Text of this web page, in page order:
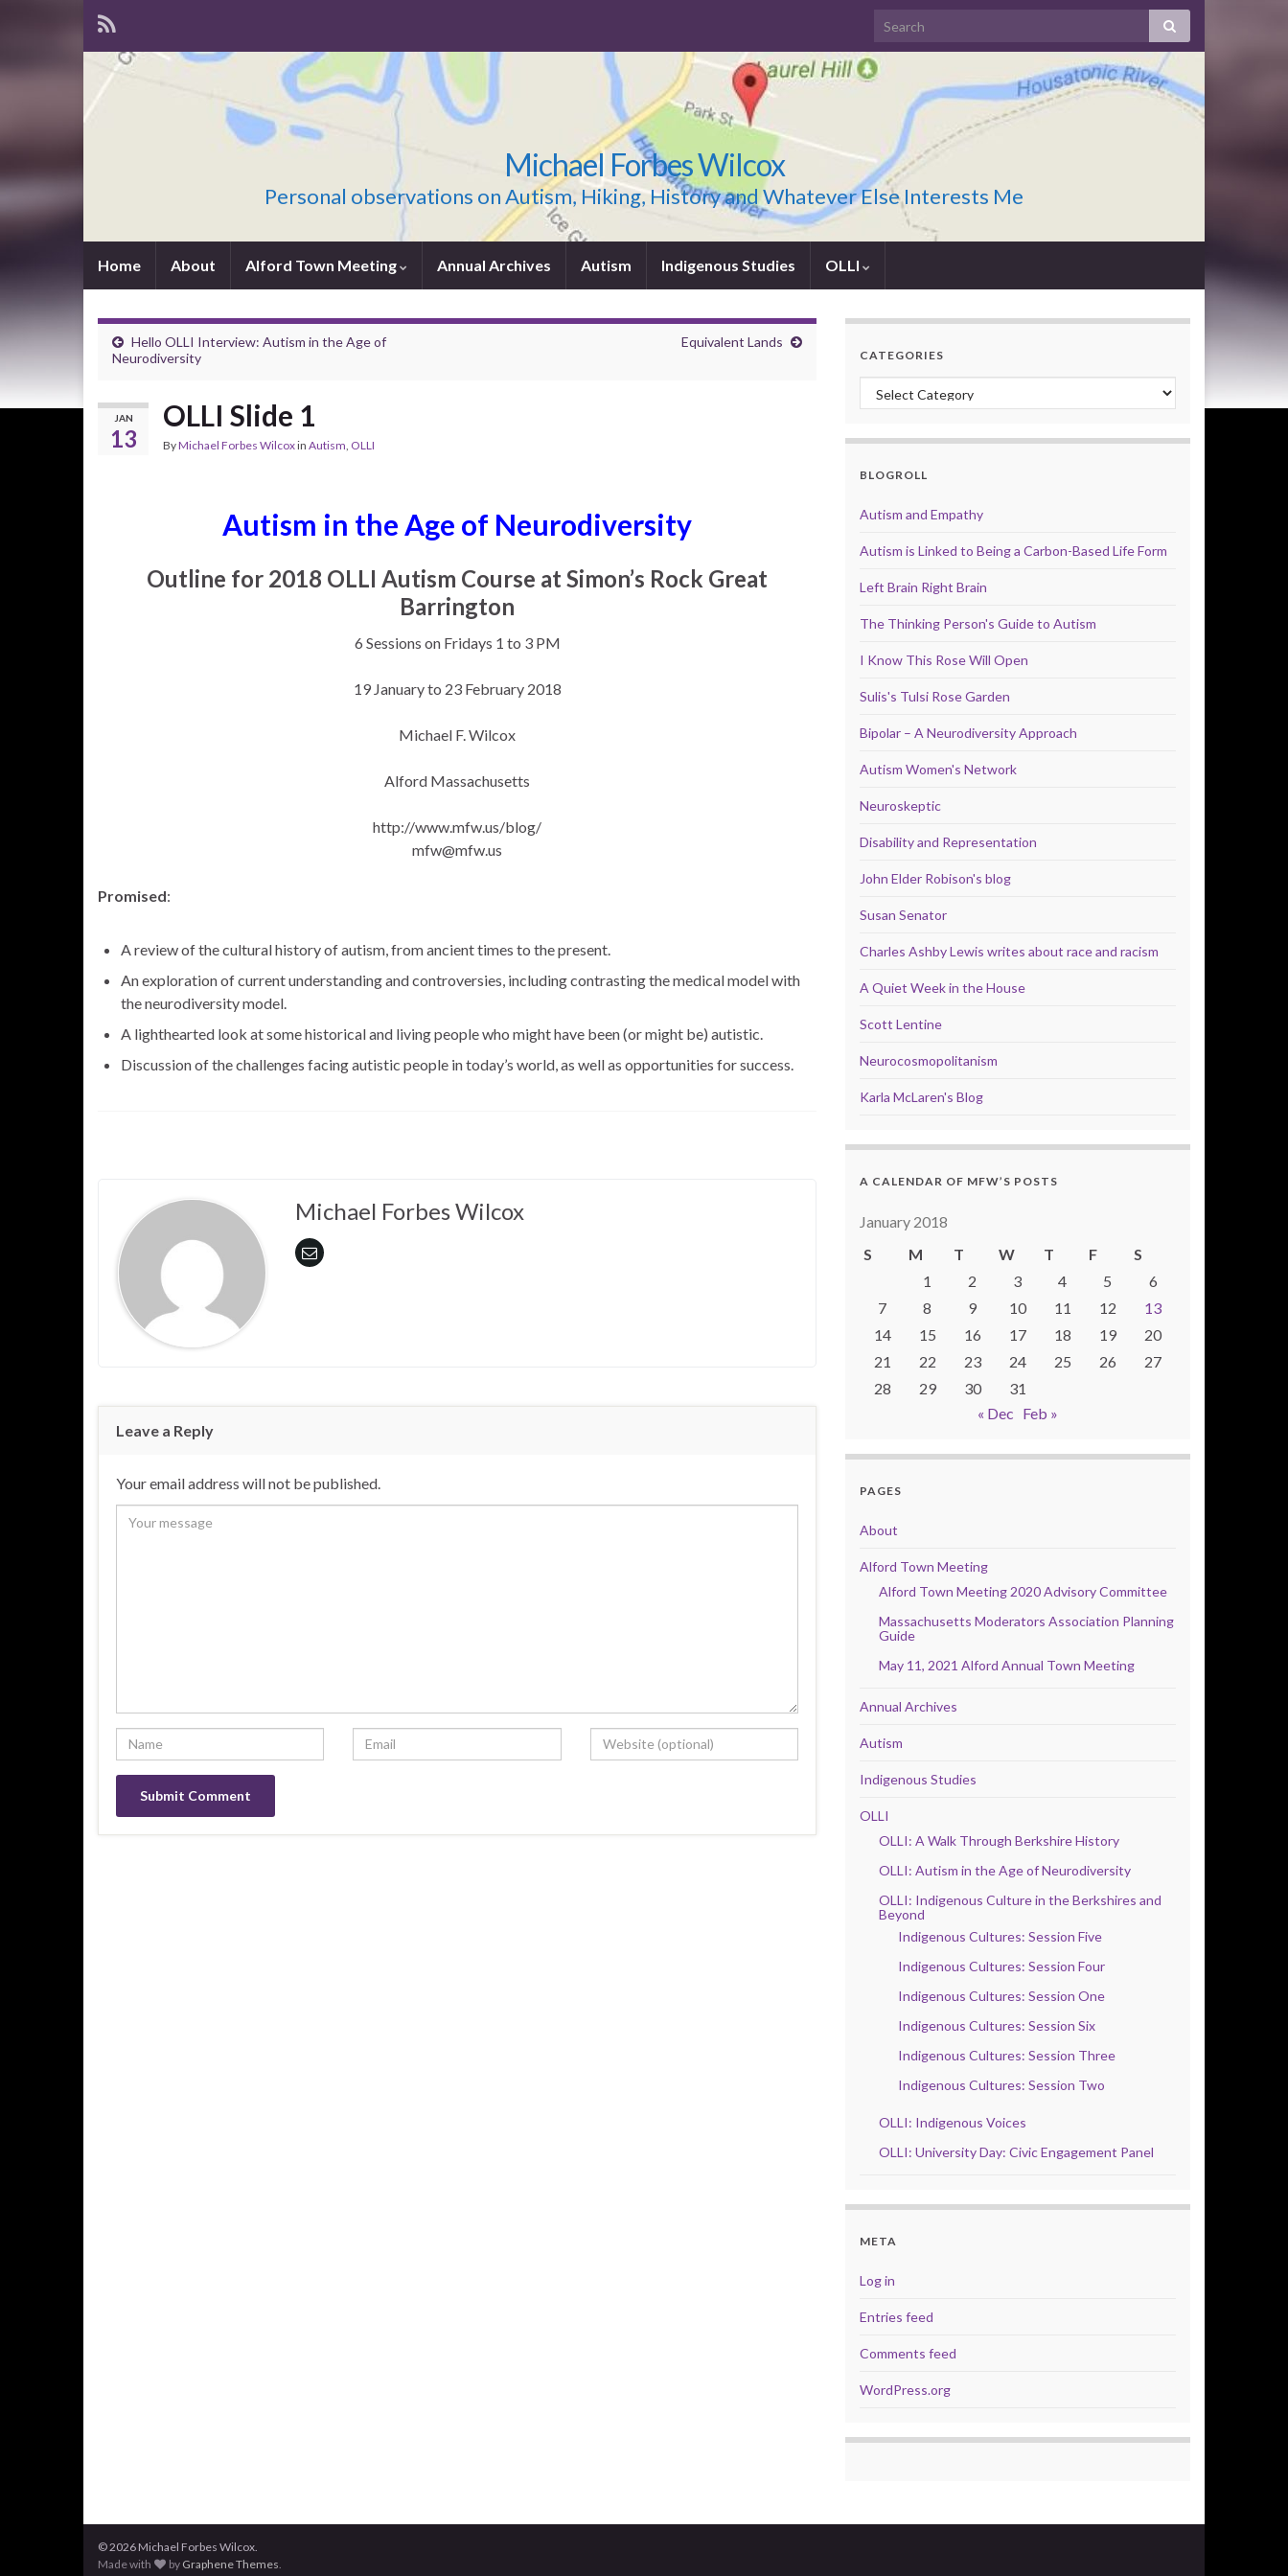
Michael Forbes Wilcox
Personal observations on Autism, Hiking, History and Whatever Else Interests Me
Home About Alford Town Meeting Annual Archives Autism Indigenous Studies OLLI
Hello OLLI Interview: Autism in the Age of
Neurodiversity
Equivalent Lands
JAN
13
OLLI Slide 1
ByMichael Forbes Wilcoxin Autism, OLLI
Autism in the Age of Neurodiversity
Outline for 2018 OLLI Autism Course at Simon’s Rock Great
Barrington
6 Sessions on Fridays 1 to 3 PM
19 January to 23 February 2018
Michael F. Wilcox
Alford Massachusetts
http://www.mfw.us/blog/
mfw@mfw.us
Promised:
A review of the cultural history of autism, from ancient times to the present.
An exploration of current understanding and controversies, including contrasting the medical model with
the neurodiversity model.
A lighthearted look at some historical and living people who might have been (or might be) autistic.
Discussion of the challenges facing autistic people in today’s world, as well as opportunities for success.
Michael Forbes Wilcox
Leave a Reply
Your email address will not be published.
CATEGORIES
Categories
BLOGROLL
Autism and Empathy
Autism is Linked to Being a Carbon-Based Life Form
Left Brain Right Brain
The Thinking Person's Guide to Autism
I Know This Rose Will Open
Sulis's Tulsi Rose Garden
Bipolar – A Neurodiversity Approach
Autism Women's Network
Neuroskeptic
Disability and Representation
John Elder Robison's blog
Susan Senator
Charles Ashby Lewis writes about race and racism
A Quiet Week in the House
Scott Lentine
Neurocosmopolitanism
Karla McLaren's Blog
A CALENDAR OF MFW’S POSTS
January 2018
S
M T W T F
S
1
2 3 4 5
6
7
8 9 10 11 12
13
14
15 16 17 18 19
20
21
22 23 24 25 26
27
28
29 30
31
« Dec Feb »
PAGES
About
Alford Town Meeting
Alford Town Meeting 2020 Advisory Committee
Massachusetts Moderators Association Planning
Guide
May 11, 2021 Alford Annual Town Meeting
Annual Archives
Autism
Indigenous Studies
OLLI
OLLI: A Walk Through Berkshire History
OLLI: Autism in the Age of Neurodiversity
OLLI: Indigenous Culture in the Berkshires and
Beyond
Indigenous Cultures: Session Five
Indigenous Cultures: Session Four
Indigenous Cultures: Session One
Indigenous Cultures: Session Six
Indigenous Cultures: Session Three
Indigenous Cultures: Session Two
OLLI: Indigenous Voices
OLLI: University Day: Civic Engagement Panel
META
Log in
Entries feed
Comments feed
WordPress.org
© 2026 Michael Forbes Wilcox.
Made with
by Graphene Themes.